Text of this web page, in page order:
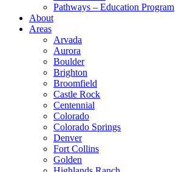
Pathways – Education Program
About
Areas
Arvada
Aurora
Boulder
Brighton
Broomfield
Castle Rock
Centennial
Colorado
Colorado Springs
Denver
Fort Collins
Golden